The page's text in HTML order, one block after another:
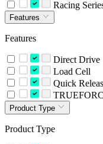
Racing
Features
Features
Direct Drive
Load Cell
Quick
Product Type
Product Type